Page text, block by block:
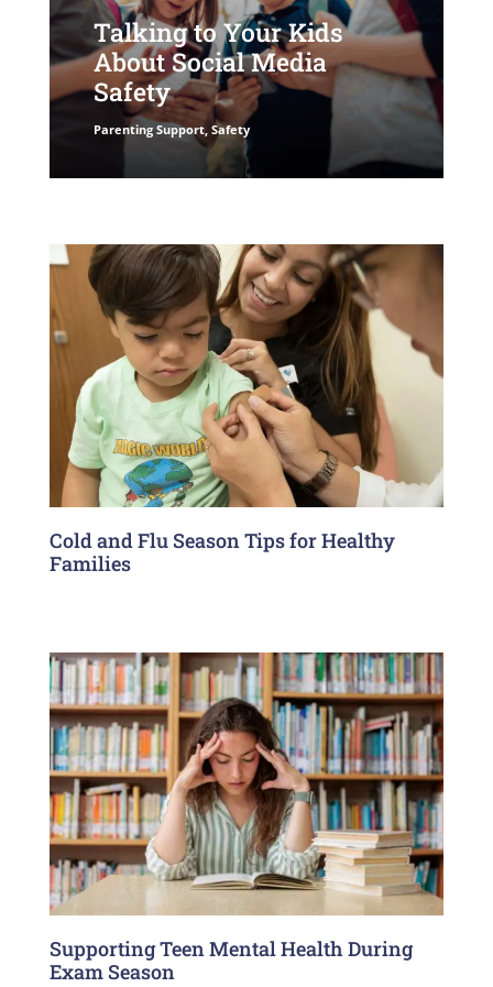
Talking to Your Kids
About Social Media
Safety
Parenting Support, Safety
Cold and Flu Season Tips for Healthy
Families
Supporting Teen Mental Health During
Exam Season